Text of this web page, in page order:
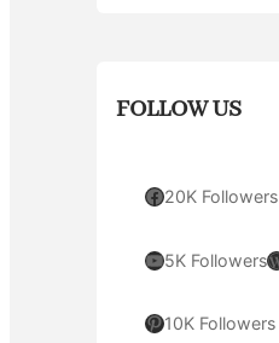
FOLLOW US
Facebook 20K Followers
YouTube 5K FollowersWordPress
Pinterest 10K Followers